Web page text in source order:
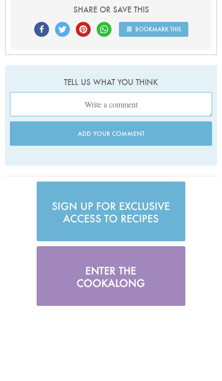
SHARE OR SAVE THIS
BOOKMARK THIS
TELL US WHAT YOU THINK
ADD YOUR COMMENT